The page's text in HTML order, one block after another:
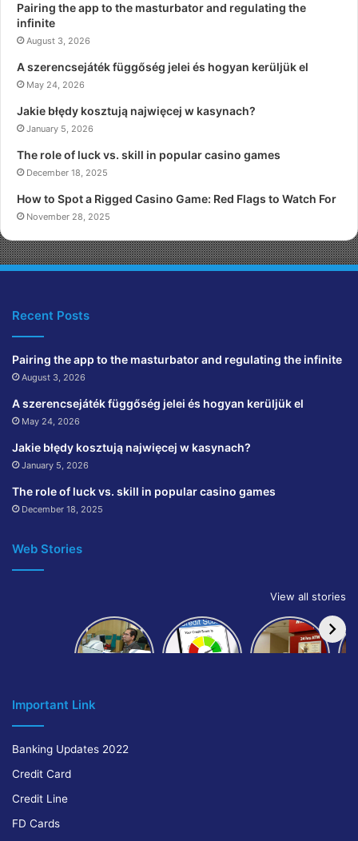
Pairing the app to the masturbator and regulating the
infinite
August 3, 2026
A szerencsejáték függőség jelei és hogyan kerüljük el
May 24, 2026
Jakie błędy kosztują najwięcej w kasynach?
January 5, 2026
The role of luck vs. skill in popular casino games
December 18, 2025
How to Spot a Rigged Casino Game: Red Flags to Watch For
November 28, 2025
Recent Posts
Pairing the app to the masturbator and regulating the infinite
August 3, 2026
A szerencsejáték függőség jelei és hogyan kerüljük el
May 24, 2026
Jakie błędy kosztują najwięcej w kasynach?
January 5, 2026
The role of luck vs. skill in popular casino games
December 18, 2025
Web Stories
How to get
bank of
How to
build and
IndusInd
Bank
View all stories
Important Link
Banking Updates 2022
Credit Card
Credit Line
FD Cards